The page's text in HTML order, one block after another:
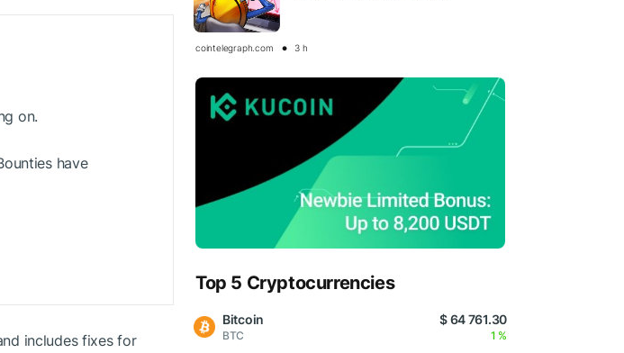
on.
have
includes fixes for
cointelegraph.com 3 h
Top 5 Cryptocurrencies
Bitcoin
BTC
$ 64 761.30
1 %